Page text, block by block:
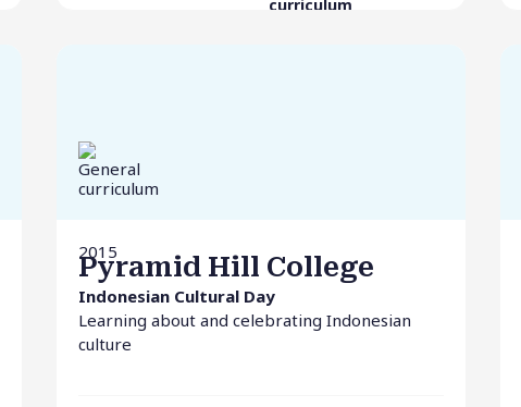
2015
Pyramid Hill College
Indonesian Cultural Day
Learning about and celebrating Indonesian
culture